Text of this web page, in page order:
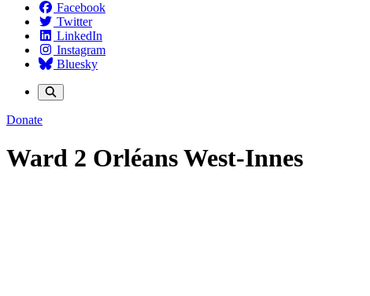
Facebook
Twitter
LinkedIn
Instagram
Bluesky
Donate
Ward 2 Orléans West-Innes